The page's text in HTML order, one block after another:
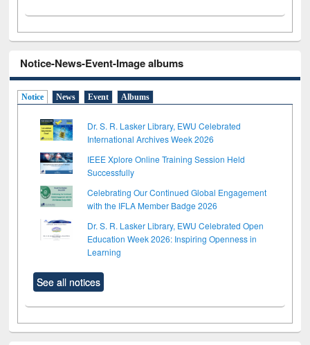
Notice-News-Event-Image albums
Notice News Event Albums
Dr. S. R. Lasker Library, EWU Celebrated
International Archives Week 2026
IEEE Xplore Online Training Session Held
Successfully
Celebrating Our Continued Global Engagement
with the IFLA Member Badge 2026
Dr. S. R. Lasker Library, EWU Celebrated Open
Education Week 2026: Inspiring Openness in
Learning
See all notices